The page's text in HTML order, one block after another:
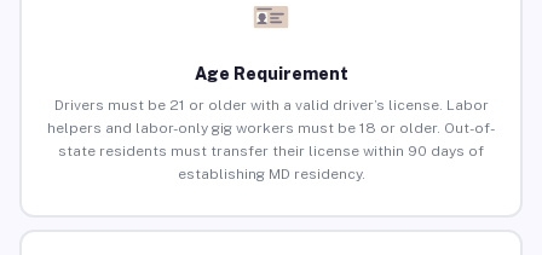
Age Requirement
Drivers must be 21 or older with a valid driver’s license. Labor
helpers and labor-only gig workers must be 18 or older. Out-of-
state residents must transfer their license within 90 days of
establishing MD residency.